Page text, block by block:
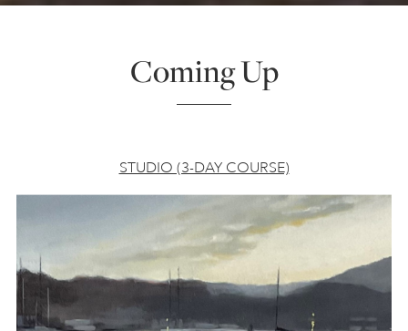
Coming Up
STUDIO (3-DAY COURSE)